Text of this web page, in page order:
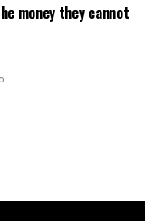
money they cannot